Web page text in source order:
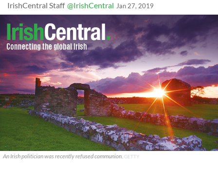
IrishCentral Staff @IrishCentral Jan 27, 2019
An Irish politician was recently refused communion. GETTY